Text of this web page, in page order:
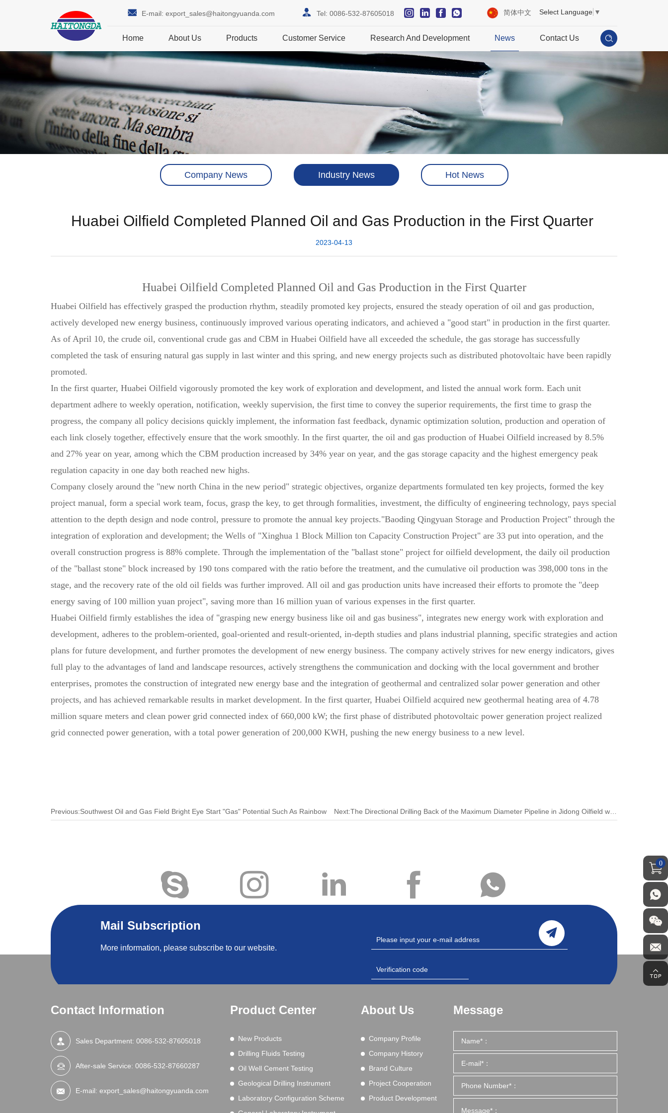
Select Language ▼
简体中文
E-mail: export_sales@haitongyuanda.com Tel: 0086-532-87605018
Home About Us Products Customer Service Research And Development News Contact Us
Company News Industry News Hot News
Huabei Oilfield Completed Planned Oil and Gas Production in the First Quarter ​
2023-04-13
Huabei Oilfield Completed Planned Oil and Gas Production in the First Quarter
Huabei Oilfield has effectively grasped the production rhythm, steadily promoted key projects, ensured the steady operation of oil and gas production,
actively developed new energy business, continuously improved various operating indicators, and achieved a "good start" in production in the first quarter.
As of April 10, the crude oil, conventional crude gas and CBM in Huabei Oilfield have all exceeded the schedule, the gas storage has successfully
completed the task of ensuring natural gas supply in last winter and this spring, and new energy projects such as distributed photovoltaic have been rapidly
promoted.
In the first quarter, Huabei Oilfield vigorously promoted the key work of exploration and development, and listed the annual work form. Each unit
department adhere to weekly operation, notification, weekly supervision, the first time to convey the superior requirements, the first time to grasp the
progress, the company all policy decisions quickly implement, the information fast feedback, dynamic optimization solution, production and operation of
each link closely together, effectively ensure that the work smoothly. In the first quarter, the oil and gas production of Huabei Oilfield increased by 8.5%
and 27% year on year, among which the CBM production increased by 34% year on year, and the gas storage capacity and the highest emergency peak
regulation capacity in one day both reached new highs.
Company closely around the "new north China in the new period" strategic objectives, organize departments formulated ten key projects, formed the key
project manual, form a special work team, focus, grasp the key, to get through formalities, investment, the difficulty of engineering technology, pays special
attention to the depth design and node control, pressure to promote the annual key projects."Baoding Qingyuan Storage and Production Project" through the
integration of exploration and development; the Wells of "Xinghua 1 Block Million ton Capacity Construction Project" are 33 put into operation, and the
overall construction progress is 88% complete. Through the implementation of the "ballast stone" project for oilfield development, the daily oil production
of the "ballast stone" block increased by 190 tons compared with the ratio before the treatment, and the cumulative oil production was 398,000 tons in the
stage, and the recovery rate of the old oil fields was further improved. All oil and gas production units have increased their efforts to promote the "deep
energy saving of 100 million yuan project", saving more than 16 million yuan of various expenses in the first quarter.
Huabei Oilfield firmly establishes the idea of "grasping new energy business like oil and gas business", integrates new energy work with exploration and
development, adheres to the problem-oriented, goal-oriented and result-oriented, in-depth studies and plans industrial planning, specific strategies and action
plans for future development, and further promotes the development of new energy business. The company actively strives for new energy indicators, gives
full play to the advantages of land and landscape resources, actively strengthens the communication and docking with the local government and brother
enterprises, promotes the construction of integrated new energy base and the integration of geothermal and centralized solar power generation and other
projects, and has achieved remarkable results in market development. In the first quarter, Huabei Oilfield acquired new geothermal heating area of 4.78
million square meters and clean power grid connected index of 660,000 kW; the first phase of distributed photovoltaic power generation project realized
grid connected power generation, with a total power generation of 200,000 KWH, pushing the new energy business to a new level.
Previous:Southwest Oil and Gas Field Bright Eye Start "Gas" Potential Such As Rainbow ​
Mail Subscription
More information, please subscribe to our website.
Contact Information
Sales Department: 0086-532-87605018
After-sale Service: 0086-532-87660287
E-mail: export_sales@haitongyuanda.com
Product Center
New Products
Drilling Fluids Testing
Oil Well Cement Testing
Geological Drilling Instrument
Laboratory Configuration Scheme
About Us
Company Profile
Company History
Brand Culture
Project Cooperation
Product Development
Message
0